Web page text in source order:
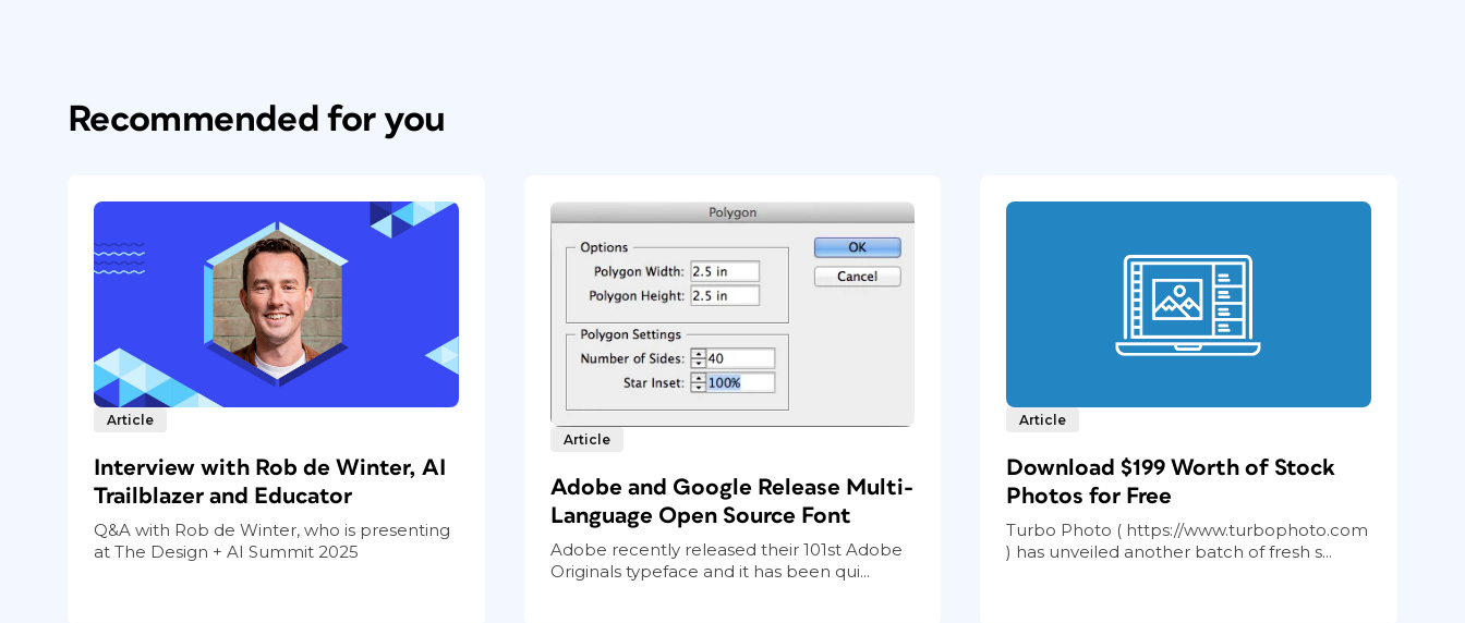
Recommended for you
Article
Interview with Rob de Winter, AI
Trailblazer and Educator
Q&A with Rob de Winter, who is presenting
at The Design + AI Summit 2025
Article
Adobe and Google Release Multi-
Language Open Source Font
Adobe recently released their 101st Adobe
Originals typeface and it has been qui...
Article
Download $199 Worth of Stock
Photos for Free
Turbo Photo ( https://www.turbophoto.com
) has unveiled another batch of fresh s...